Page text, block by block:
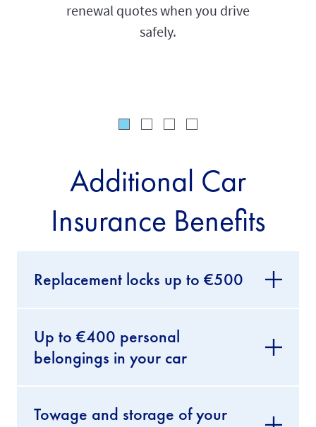
renewal quotes when you drive
safely.
Additional Car
Insurance Benefits
Replacement locks up to €500
Up to €400 personal
belongings in your car
Towage and storage of your